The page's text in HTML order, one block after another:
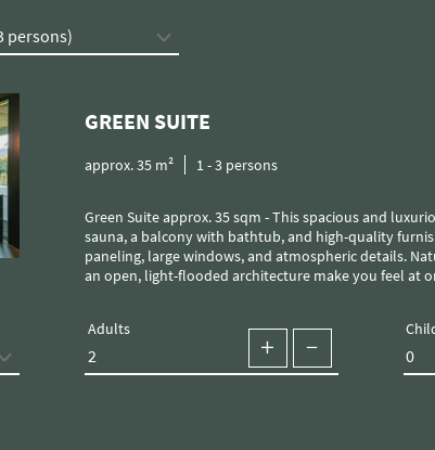
GREEN SUITE
approx.35 m² 1-3 persons
Green Suite approx. 35 sqm - This spacious and luxurious chalet is equipped with its own
sauna, a balcony with bathtub, and high-quality
paneling, large windows, and atmospheric details.
an open, light-flooded architecture make you feel at
Adults